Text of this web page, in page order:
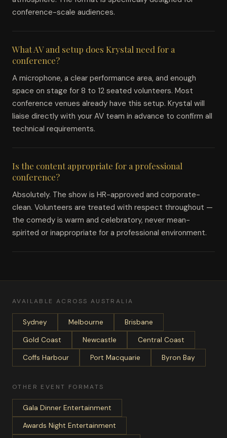
conference-scale audiences.
What AV and setup does Krystal need for a
conference?
A microphone, a clear performance area, and enough
space on stage for 8 to 12 seated volunteers. Most
conference venues already have this setup. Krystal will
liaise directly with your AV team in advance to confirm all
technical requirements.
Is the content appropriate for a professional
conference?
Absolutely. The show is HR-approved and corporate-
clean. Volunteers are treated with respect throughout —
the comedy is warm and celebratory, never mean-
spirited or inappropriate for a professional environment.
AVAILABLE ACROSS AUSTRALIA
Sydney Melbourne Brisbane
Gold Coast Newcastle Central Coast
Coffs Harbour Port Macquarie Byron Bay
OTHER EVENT FORMATS
Gala Dinner Entertainment
Awards Night Entertainment